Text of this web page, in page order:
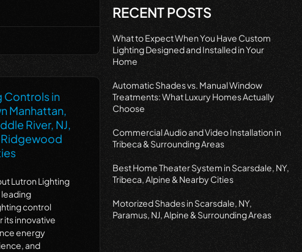
Controls in
Manhattan,
River, NJ,
Ridgewood
Lutron Lighting
leading
control
its innovative
energy
and
RECENT POSTS
What to Expect When You Have Custom
Lighting Designed and Installed in Your
Home
Automatic Shades vs. Manual Window
Treatments: What Luxury Homes Actually
Choose
Commercial Audio and Video Installation in
Tribeca & Surrounding Areas
Best Home Theater System in Scarsdale, NY,
Tribeca, Alpine & Nearby Cities
Motorized Shades in Scarsdale, NY,
Paramus, NJ, Alpine & Surrounding Areas